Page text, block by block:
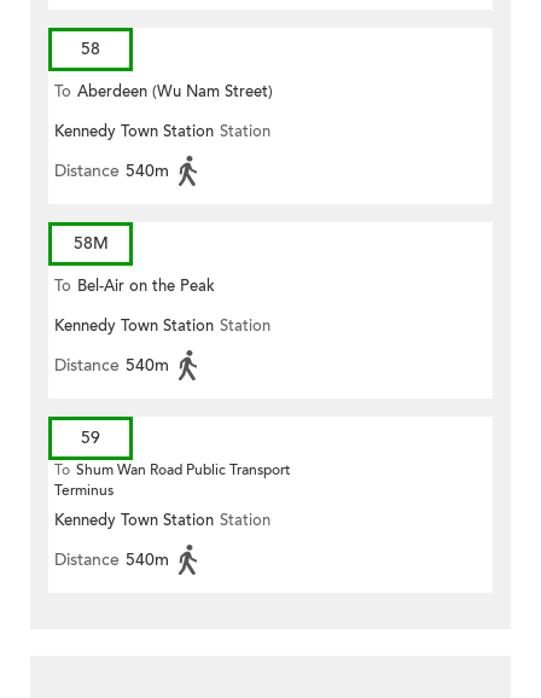
58
To Aberdeen (Wu Nam Street)
Kennedy Town Station Station
Distance 540m
58M
To Bel-Air on the Peak
Kennedy Town Station Station
Distance 540m
59
To Shum Wan Road Public Transport
Terminus
Kennedy Town Station Station
Distance 540m